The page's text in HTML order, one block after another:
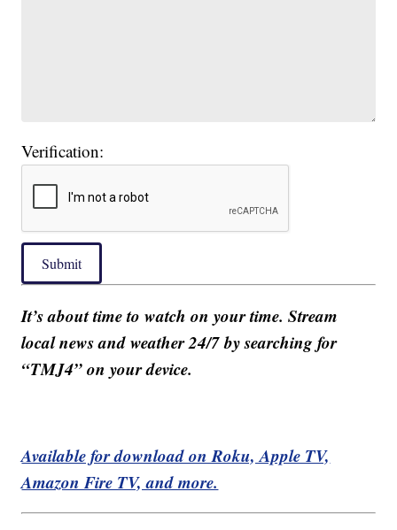
Verification:
Submit
It’s about time to watch on your time. Stream
local news and weather 24/7 by searching for
“TMJ4” on your device.
Available for download on Roku, Apple TV,
Amazon Fire TV, and more.